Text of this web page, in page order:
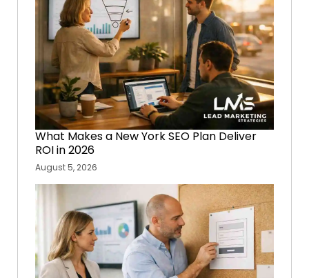
What Makes a New York SEO Plan Deliver
ROI in 2026
August 5, 2026